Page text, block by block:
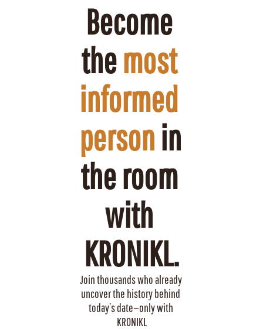
Become
the most
informed
person in
the room
with
KRONIKL.
Join thousands who already
uncover the history behind
today’s date—only with
KRONIKL